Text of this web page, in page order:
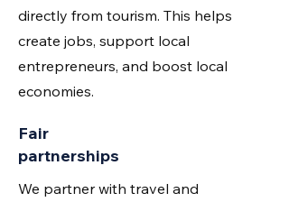
directly from tourism. This helps
create jobs, support local
entrepreneurs, and boost local
economies.
Fair
partnerships
We partner with travel and